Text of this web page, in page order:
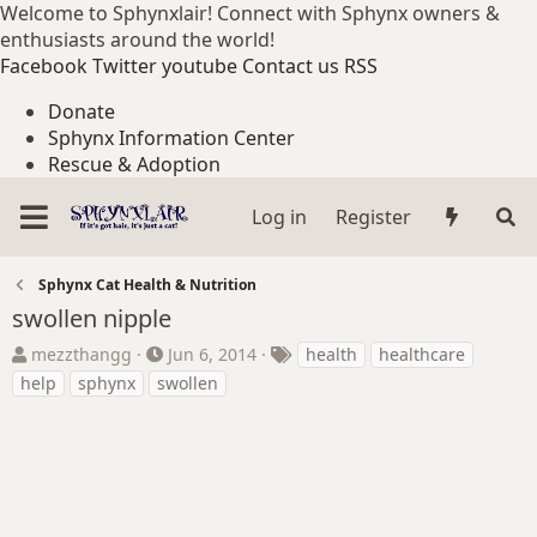
Welcome to Sphynxlair! Connect with Sphynx owners &
enthusiasts around the world!
FacebookTwitteryoutube Contact us RSS
Donate
Sphynx Information Center
Rescue & Adoption
Log in
Register
Sphynx Cat Health & Nutrition
swollen nipple
T
h
r
mezzthangg
S
t
a
Jun 6, 2014
a
health
healthcare
help
sphynx swollen